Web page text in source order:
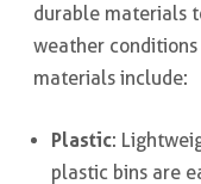
durable materials
weather conditions
materials include:
Plastic:
plastic bins are